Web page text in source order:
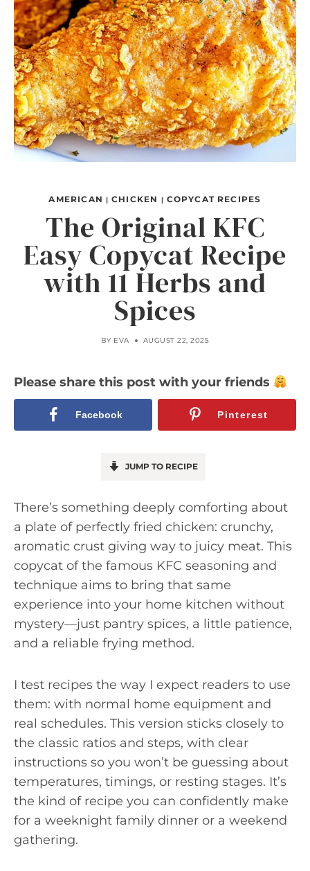
AMERICAN |CHICKEN | COPYCAT RECIPES
The Original KFC
Easy Copycat Recipe
with 11 Herbs and
Spices
BY EVA AUGUST 22, 2025
Please share this post with your friends
Facebook Pinterest
JUMP TO RECIPE
There’s something deeply comforting about
a plate of perfectly fried chicken: crunchy,
aromatic crust giving way to juicy meat. This
copycat of the famous KFC seasoning and
technique aims to bring that same
experience into your home kitchen without
mystery—just pantry spices, a little patience,
and a reliable frying method.
I test recipes the way I expect readers to use
them: with normal home equipment and
real schedules. This version sticks closely to
the classic ratios and steps, with clear
instructions so you won’t be guessing about
temperatures, timings, or resting stages. It’s
the kind of recipe you can confidently make
for a weeknight family dinner or a weekend
gathering.